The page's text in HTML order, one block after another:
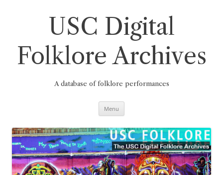
USC Digital
Folklore Archives
A database of folklore performances
Menu